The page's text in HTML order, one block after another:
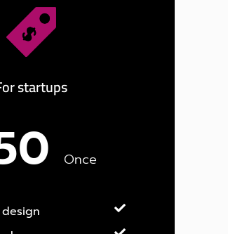
startups
Once